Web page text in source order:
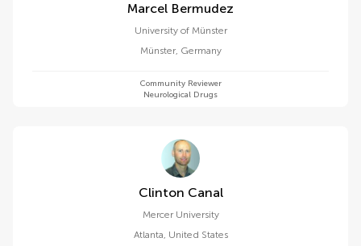
Marcel Bermudez
University of Münster
Münster, Germany
Community Reviewer
Neurological Drugs
Clinton Canal
Mercer University
Atlanta, United States